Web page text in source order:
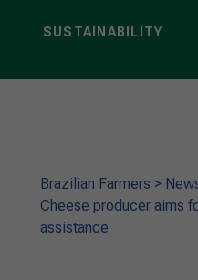
SUSTAINABILITY
Brazilian Farmers >
Cheese producer aims
assistance